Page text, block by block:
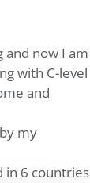
and now I am
with C-level
and
my
in 6 countries